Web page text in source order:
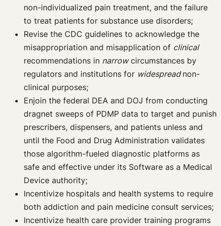
non-individualized pain treatment, and the failure
to treat patients for substance use disorders;
Revise the CDC guidelines to acknowledge the
misappropriation and misapplication of clinical
recommendations in narrowcircumstances by
regulators and institutions for widespreadnon-
clinical purposes;
Enjoin the federal DEA and DOJ from conducting
dragnet sweeps of PDMP data to target and punish
prescribers, dispensers, and patients unless and
until the Food and Drug Administration validates
those algorithm-fueled diagnostic platforms as
safe and effective under its Software as a Medical
Device authority;
Incentivize hospitals and health systems to require
both addiction and pain medicine consult services;
Incentivize health care provider training programs